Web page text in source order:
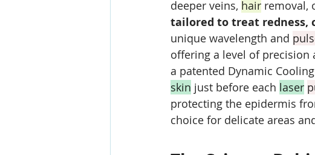
deeper veins, hair removal,
tailored to treat redness,
unique wavelength and
offering a level of precision
a patented Dynamic
skin just before each laser
protecting the epidermis
choice for delicate areas